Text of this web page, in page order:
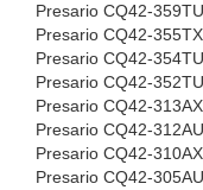
Presario CQ42-359TU,
Presario CQ42-355TX,
Presario CQ42-354TU,
Presario CQ42-352TU,
Presario CQ42-313AX,
Presario CQ42-312AU,
Presario CQ42-310AX,
Presario CQ42-305AU,